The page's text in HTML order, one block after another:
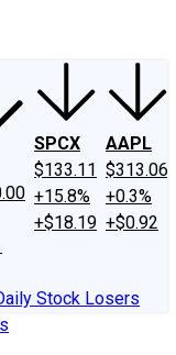
SPCX
$133.11
+15.8%
+$18.19
AAPL
$313.06
+0.3%
+$0.92
Stock Losers